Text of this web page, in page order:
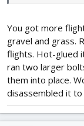
You got more
gravel and grass.
flights. Hot-glued
ran two larger
them into place.
disassembled it